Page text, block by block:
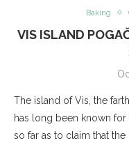
Baking
VIS ISLAND
The island of Vis, the
has long been known for
so far as to claim that the